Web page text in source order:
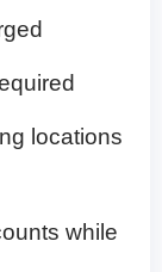
locations
while